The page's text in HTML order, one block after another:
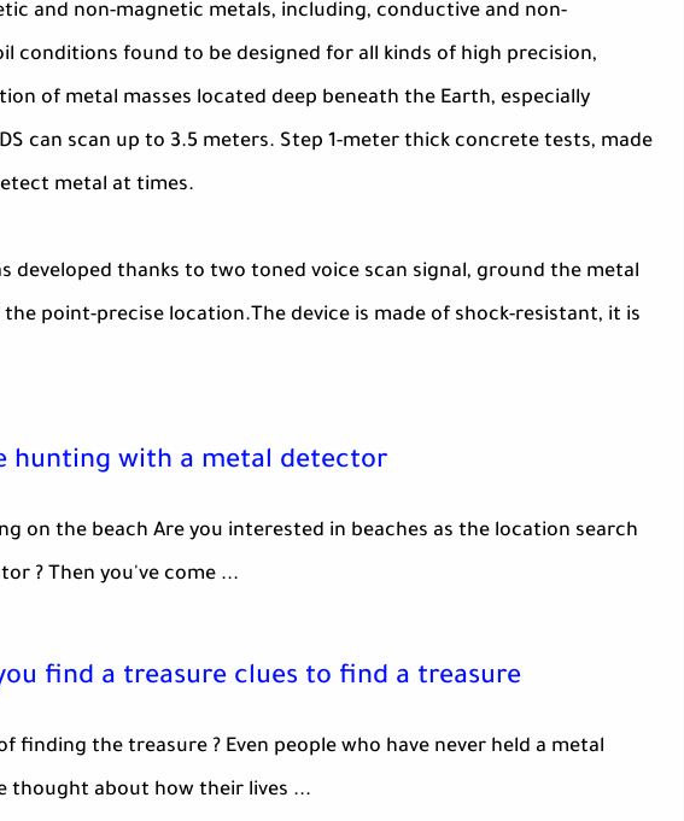
and non-magnetic metals, including, conductive and non-
conditions found to be designed for all kinds of high precision,
of metal masses located deep beneath the Earth, especially
can scan up to 3.5 meters. Step 1-meter thick concrete tests, made
metal at times.
developed thanks to two toned voice scan signal, ground the metal
point-precise location.The device is made of shock-resistant, it is
hunting with a metal detector
on the beach Are you interested in beaches as the location search
? Then you've come ...
find a treasure clues to find a treasure
finding the treasure ? Even people who have never held a metal
thought about how their lives ...